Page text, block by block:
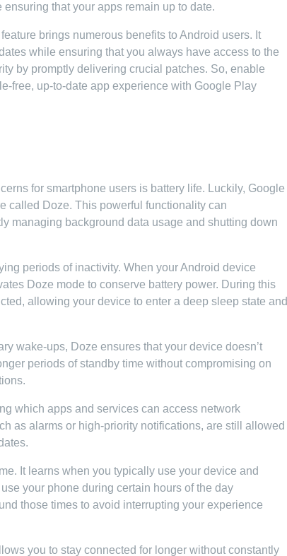
that your apps remain up to date.
brings numerous benefits to Android users. It
while ensuring that you always have access to the
by promptly delivering crucial patches. So, enable
free, up-to-date app experience with Google Play
for smartphone users is battery life. Luckily, Google
called Doze. This powerful functionality can
managing background data usage and shutting down
periods of inactivity. When your Android device
Doze mode to conserve battery power. During this
allowing your device to enter a deep sleep state and
wake-ups, Doze ensures that your device doesn’t
periods of standby time without compromising on
which apps and services can access network
as alarms or high-priority notifications, are still allowed
It learns when you typically use your device and
your phone during certain hours of the day
those times to avoid interrupting your experience
you to stay connected for longer without constantly